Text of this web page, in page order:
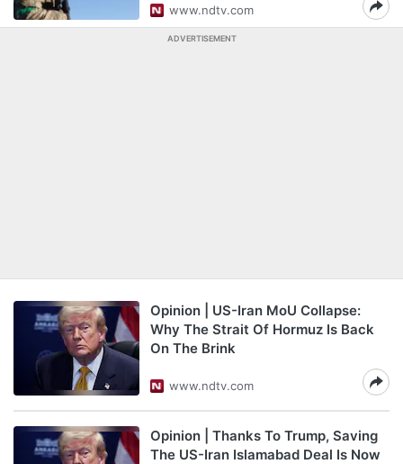
www.ndtv.com
ADVERTISEMENT
Opinion | US-Iran MoU Collapse:
Why The Strait Of Hormuz Is Back
On The Brink
www.ndtv.com
Opinion | Thanks To Trump, Saving
The US-Iran Islamabad Deal Is Now